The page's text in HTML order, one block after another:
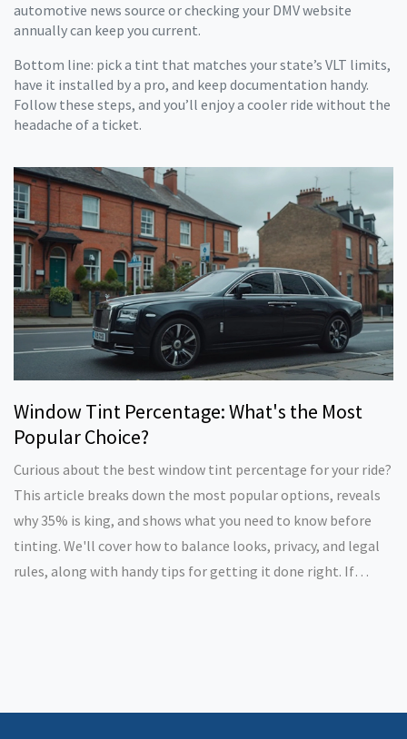
automotive news source or checking your DMV website
annually can keep you current.
Bottom line: pick a tint that matches your state’s VLT limits,
have it installed by a pro, and keep documentation handy.
Follow these steps, and you’ll enjoy a cooler ride without the
headache of a ticket.
Window Tint Percentage: What's the Most
Popular Choice?
Curious about the best window tint percentage for your ride?
This article breaks down the most popular options, reveals
why 35% is king, and shows what you need to know before
tinting. We'll cover how to balance looks, privacy, and legal
rules, along with handy tips for getting it done right. If